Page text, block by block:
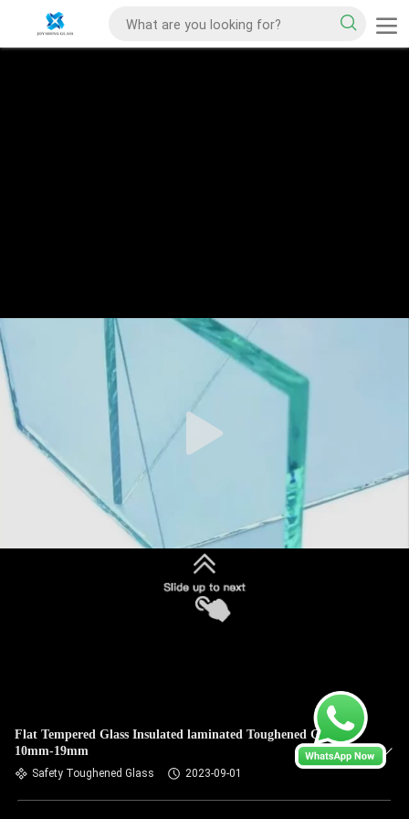
Flat Tempered Glass Insulated laminated Toughened Glass
10mm-19mm
Safety Toughened Glass 2023-09-01